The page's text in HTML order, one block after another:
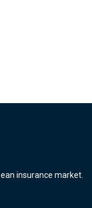
insurance market.